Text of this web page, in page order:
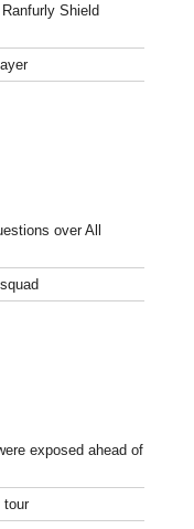
Shield
over All
exposed ahead of
tour